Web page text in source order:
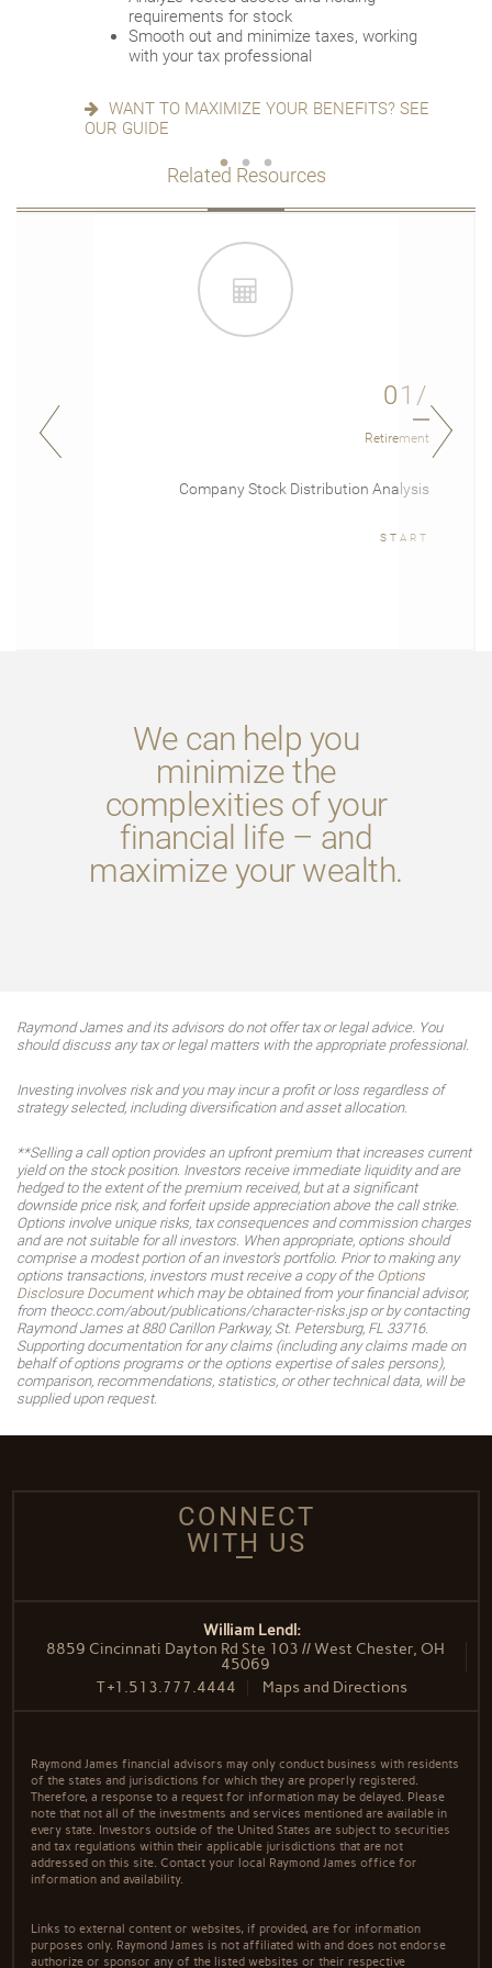
requirements for stock
Smooth out and minimize taxes, working
with your tax professional
WANT TO MAXIMIZE YOUR BENEFITS? SEE
OUR GUIDE
READY FOR WHAT’S NEXT? SEE OUR
CHECKLIST
stock
Related Resources
01/
Retirement
Company Stock Distribution Analysis
START
We can help you
minimize the
complexities of your
financial life – and
maximize your wealth.
Raymond James and its advisors do not offer tax or legal advice. You
should discuss any tax or legal matters with the appropriate professional.
Investing involves risk and you may incur a profit or loss regardless of
strategy selected, including diversification and asset allocation.
**Selling a call option provides an upfront premium that increases current
yield on the stock position. Investors receive immediate liquidity and are
hedged to the extent of the premium received, but at a significant
downside price risk, and forfeit upside appreciation above the call strike.
Options involve unique risks, tax consequences and commission charges
and are not suitable for all investors. When appropriate, options should
comprise a modest portion of an investor's portfolio. Prior to making any
options transactions, investors must receive a copy of the Options
Disclosure Documentwhich may be obtained from your financial advisor,
from theocc.com/about/publications/character-risks.jsp or by contacting
Raymond James at 880 Carillon Parkway, St. Petersburg, FL 33716.
Supporting documentation for any claims (including any claims made on
behalf of options programs or the options expertise of sales persons),
comparison, recommendations, statistics, or other technical data, will be
supplied upon request.
CONNECT
WITH US
William Lendl:
8859 Cincinnati Dayton Rd Ste 103 // West Chester, OH
45069
T+1.513.777.4444 Maps and Directions
Raymond James financial advisors may only conduct business with residents
of the states and jurisdictions for which they are properly registered.
Therefore, a response to a request for information may be delayed. Please
note that not all of the investments and services mentioned are available in
every state. Investors outside of the United States are subject to securities
and tax regulations within their applicable jurisdictions that are not
addressed on this site. Contact your local Raymond James office for
information and availability.
Links to external content or websites, if provided, are for information
purposes only. Raymond James is not affiliated with and does not endorse
authorize or sponsor any of the listed websites or their respective